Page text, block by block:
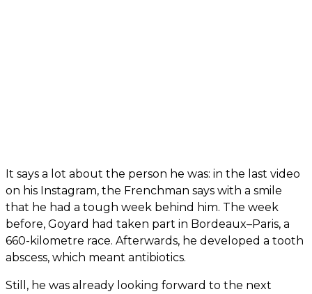
It says a lot about the person he was: in the last video
on his Instagram, the Frenchman says with a smile
that he had a tough week behind him. The week
before, Goyard had taken part in Bordeaux–Paris, a
660-kilometre race. Afterwards, he developed a tooth
abscess, which meant antibiotics.
Still, he was already looking forward to the next